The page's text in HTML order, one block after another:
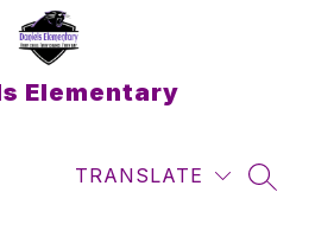
Elementary
TRANSLATE